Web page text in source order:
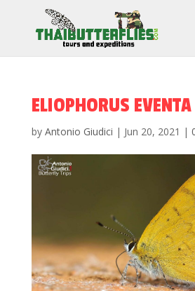
ELIOPHORUS
by Antonio Giudici | Jun 20, 2021 |